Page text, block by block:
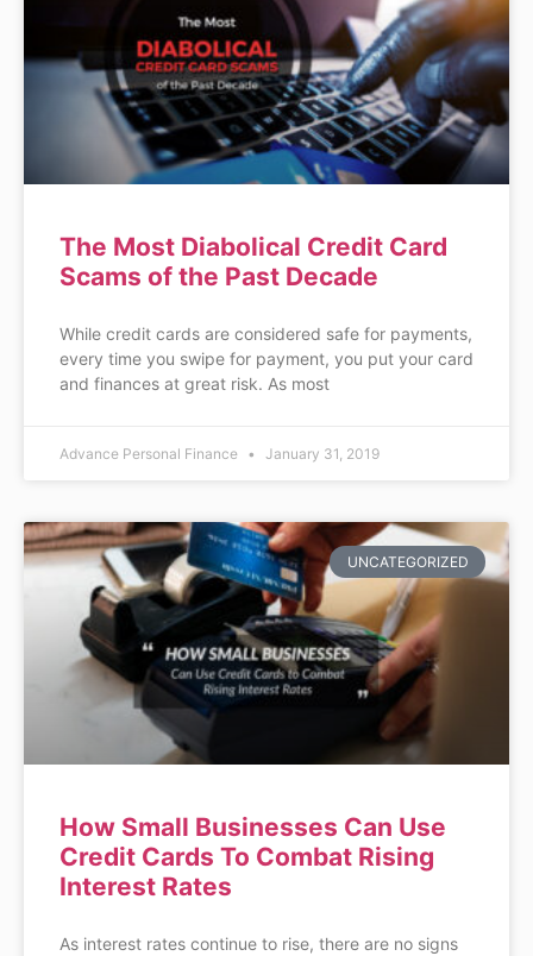
The Most Diabolical Credit Card
Scams of the Past Decade
While credit cards are considered safe for payments,
every time you swipe for payment, you put your card
and finances at great risk. As most
Advance Personal Finance January 31, 2019
UNCATEGORIZED
How Small Businesses Can Use
Credit Cards To Combat Rising
Interest Rates
As interest rates continue to rise, there are no signs